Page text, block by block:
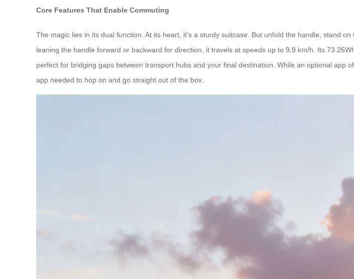
Core Features That Enable Commuting
The magic lies in its dual function. At its heart, it’s a sturdy suitcase. But unfold the handle, stand
leaning the handle forward or backward for direction, it travels at speeds up to 9.9 km/h. Its
perfect for bridging gaps between transport hubs and your final destination. While an optional
app needed to hop on and go straight out of the box.